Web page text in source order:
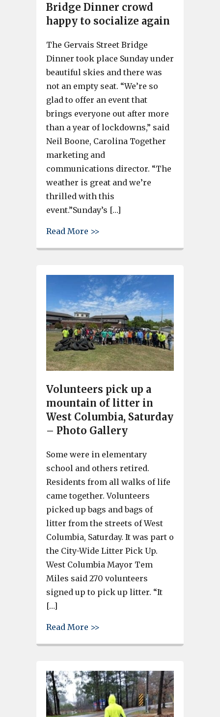
Bridge Dinner crowd
happy to socialize again
The Gervais Street Bridge
Dinner took place Sunday under
beautiful skies and there was
not an empty seat. “We’re so
glad to offer an event that
brings everyone out after more
than a year of lockdowns,” said
Neil Boone, Carolina Together
marketing and
communications director. “The
weather is great and we’re
thrilled with this
event.”Sunday’s […]
Read More >>
Volunteers pick up a
mountain of litter in
West Columbia, Saturday
– Photo Gallery
Some were in elementary
school and others retired.
Residents from all walks of life
came together. Volunteers
picked up bags and bags of
litter from the streets of West
Columbia, Saturday. It was part o
the City-Wide Litter Pick Up.
West Columbia Mayor Tem
Miles said 270 volunteers
signed up to pick up litter. “It
[…]
Read More >>